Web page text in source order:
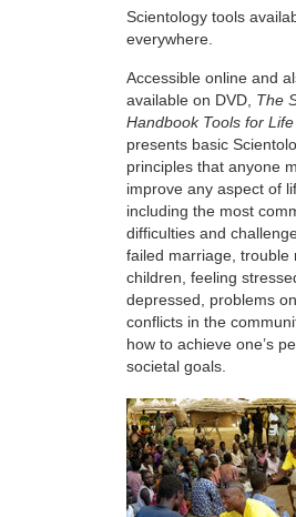
Scientology tools
everywhere.
Accessible online and
available on DVD, The
Handbook Tools for Life
presents basic
principles that anyone
improve any aspect of
including the most
difficulties and
failed marriage, trouble
children, feeling
depressed, problems
conflicts in the
how to achieve one’s
societal goals.